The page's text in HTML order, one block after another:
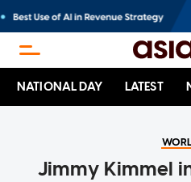
NATIONAL DAY LATEST
Jimmy Kimmel